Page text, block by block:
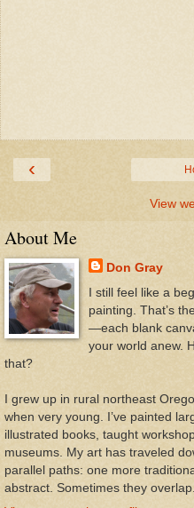
‹
View
About Me
Don Gray
I still feel like a
painting. That’s
—each blank
your world anew.
that?
I grew up in rural northeast
when very young. I’ve painted
illustrated books, taught
museums. My art has traveled
parallel paths: one more
abstract. Sometimes they overlap.